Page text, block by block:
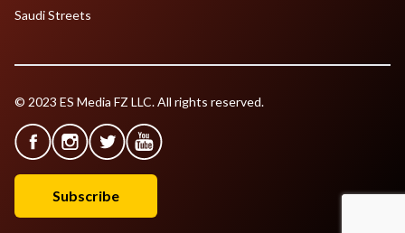
Saudi Streets
© 2023 ES Media FZ LLC. All rights reserved.
Subscribe